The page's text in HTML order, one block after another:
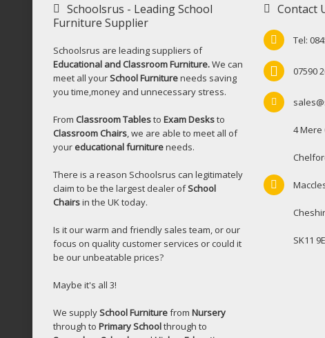
Schoolsrus - Leading School
Furniture Supplier
Schoolsrus are leading suppliers of
Educational and Classroom Furniture.We can
meet all yourSchool Furnitureneeds saving
you time,money and unnecessary stress.
From Classroom Tablesto Exam Desksto
Classroom Chairs , we are able to meet all of
your educational furnitureneeds.
There is a reason Schoolsrus can legitimately
claim to be the largest dealer ofSchool
Chairsin the UK today.
Is it our warm and friendly sales team, or our
focus on quality customer services or could it
be our unbeatable prices?
Maybe it's all 3!
We supplySchool Furniturefrom Nursery
through to Primary Schoolthrough to
Contact
Tel:
07590
4 Mere
SK11